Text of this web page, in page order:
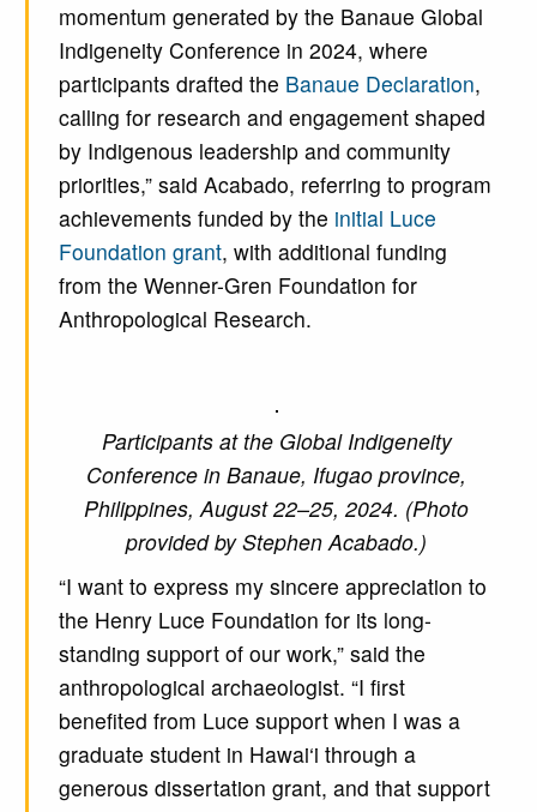
momentum generated by the Banaue Global
Indigeneity Conference in 2024, where
participants drafted the Banaue Declaration,
calling for research and engagement shaped
by Indigenous leadership and community
priorities,” said Acabado, referring to program
achievements funded by the initial Luce
Foundation grant, with additional funding
from the Wenner-Gren Foundation for
Anthropological Research.
Participants at the Global Indigeneity
Conference in Banaue, Ifugao province,
Philippines, August 22–25, 2024. (Photo
provided by Stephen Acabado.)
“I want to express my sincere appreciation to
the Henry Luce Foundation for its long-
standing support of our work,” said the
anthropological archaeologist. “I first
benefited from Luce support when I was a
graduate student in Hawai‘i through a
generous dissertation grant, and that support